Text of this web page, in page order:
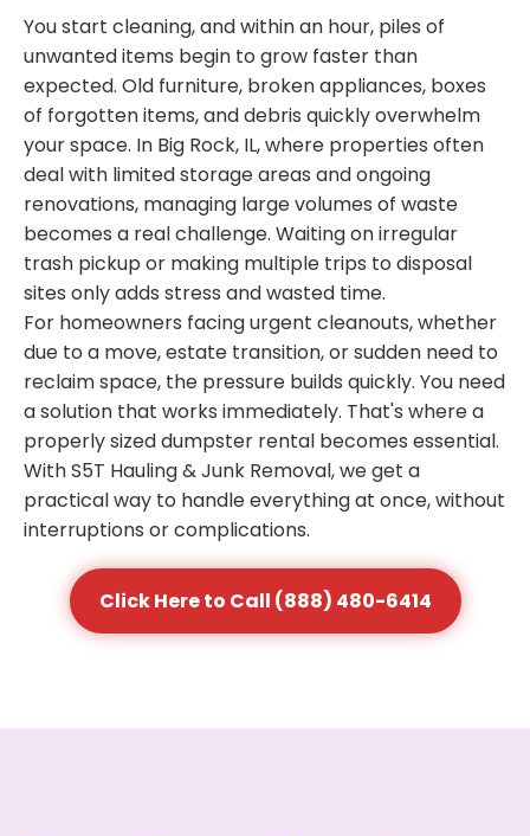
You start cleaning, and within an hour, piles of
unwanted items begin to grow faster than
expected. Old furniture, broken appliances, boxes
of forgotten items, and debris quickly overwhelm
your space. In Big Rock, IL, where properties often
deal with limited storage areas and ongoing
renovations, managing large volumes of waste
becomes a real challenge. Waiting on irregular
trash pickup or making multiple trips to disposal
sites only adds stress and wasted time.
For homeowners facing urgent cleanouts, whether
due to a move, estate transition, or sudden need to
reclaim space, the pressure builds quickly. You need
a solution that works immediately. That's where a
properly sized dumpster rental becomes essential.
With S5T Hauling & Junk Removal, we get a
practical way to handle everything at once, without
interruptions or complications.
Click Here to Call (888) 480-6414